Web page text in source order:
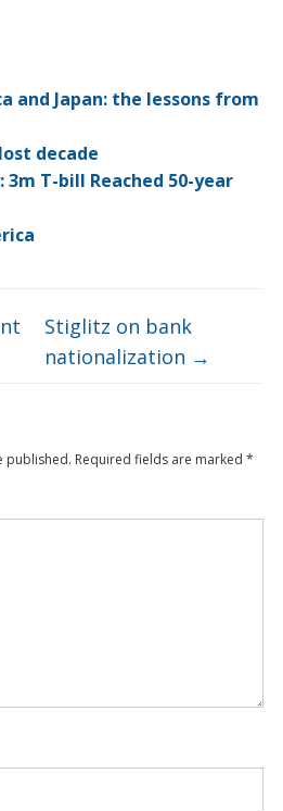
ar ei
o
at
and Japan: the lessons from
decade
T-bill Reached 50-year
Stiglitz on bank
nationalization →
published. Required fields are marked *